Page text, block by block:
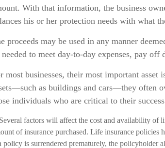
With that information, the business
his or her protection needs with what
proceeds may be used in any manner
needed to meet day-to-day expenses, pay
most businesses, their most important
as buildings and cars—they often
individuals who are critical to their
factors will affect the cost and availability of
of insurance purchased. Life insurance policies
policy is surrendered prematurely, the policyholder